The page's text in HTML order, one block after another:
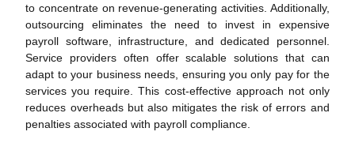
to concentrate on revenue-generating activities. Additionally,
outsourcing eliminates the need to invest in expensive
payroll software, infrastructure, and dedicated personnel.
Service providers often offer scalable solutions that can
adapt to your business needs, ensuring you only pay for the
services you require. This cost-effective approach not only
reduces overheads but also mitigates the risk of errors and
penalties associated with payroll compliance.